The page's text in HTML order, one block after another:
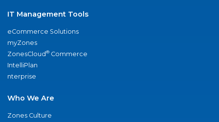
IT Management Tools
eCommerce Solutions
myZones
ZonesCloud® Commerce
IntelliPlan
nterprise
Who We Are
Zones Culture